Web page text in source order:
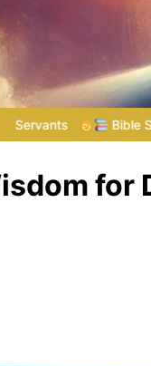
to Marvel At |
for